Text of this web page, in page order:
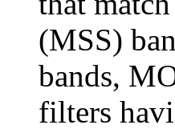
(MSS)
bands,
filters